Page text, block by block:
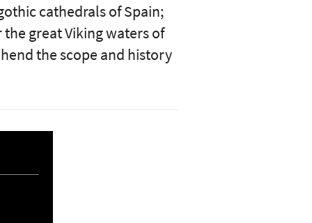
cathedrals of Spain;
great Viking waters of
the scope and history